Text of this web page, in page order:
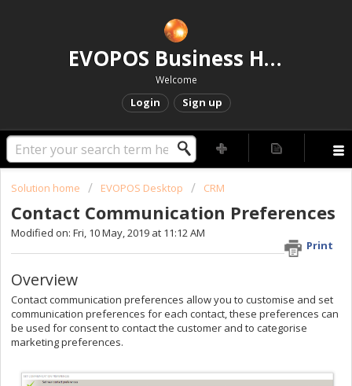
EVOPOS Business Help Centre
Welcome
Login Sign up
Solution home EVOPOS Desktop CRM
Contact Communication Preferences
Print
Modified on: Fri, 10 May, 2019 at 11:12 AM
Overview
Contact communication preferences allow you to customise and set
communication preferences for each contact, these preferences can
be used for consent to contact the customer and to categorise
marketing preferences.